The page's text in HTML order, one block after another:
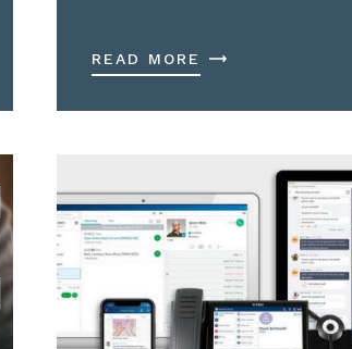
READ MORE